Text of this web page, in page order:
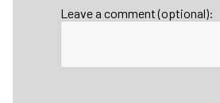
Leave a comment (optional):